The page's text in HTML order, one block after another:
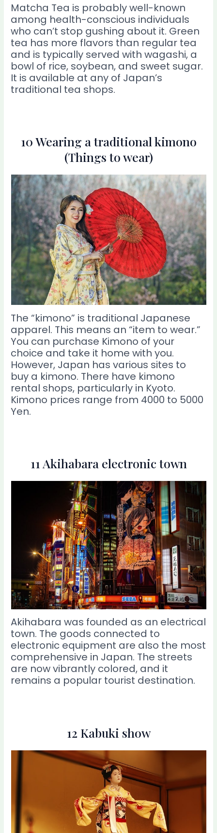
Matcha Tea is probably well-known
among health-conscious individuals
who can’t stop gushing about it. Green
tea has more flavors than regular tea
and is typically served with wagashi, a
bowl of rice, soybean, and sweet sugar.
It is available at any of Japan’s
traditional tea shops.
10 Wearing a traditional kimono
(Things to wear)
The “kimono” is traditional Japanese
apparel. This means an “item to wear.”
You can purchase Kimono of your
choice and take it home with you.
However, Japan has various sites to
buy a kimono. There have kimono
rental shops, particularly in Kyoto.
Kimono prices range from 4000 to 5000
Yen.
11 Akihabara electronic town
Akihabara was founded as an electrical
town. The goods connected to
electronic equipment are also the most
comprehensive in Japan. The streets
are now vibrantly colored, and it
remains a popular tourist destination.
12 Kabuki show